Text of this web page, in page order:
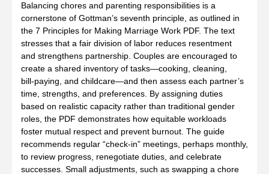
Balancing chores and parenting responsibilities is a
cornerstone of Gottman’s seventh principle, as outlined in
the 7 Principles for Making Marriage Work PDF. The text
stresses that a fair division of labor reduces resentment
and strengthens partnership. Couples are encouraged to
create a shared inventory of tasks—cooking, cleaning,
bill‑paying, and childcare—and then assess each partner’s
time, strengths, and preferences. By assigning duties
based on realistic capacity rather than traditional gender
roles, the PDF demonstrates how equitable workloads
foster mutual respect and prevent burnout. The guide
recommends regular “check‑in” meetings, perhaps monthly,
to review progress, renegotiate duties, and celebrate
successes. Small adjustments, such as swapping a chore